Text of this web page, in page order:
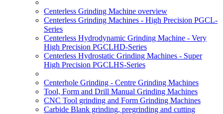
Centerless Grinding Machine overview
Centerless Grinding Machines - High Precision PGCL-
Series
Centerless Hydrodynamic Grinding Machine - Very
High Precision PGCLHD-Series
Centerless Hydrostatic Grinding Machines - Super
High Precision PGCLHS-Series
Centerhole Grinding - Centre Grinding Machines
Tool, Form and Drill Manual Grinding Machines
CNC Tool grinding and Form Grinding Machines
Carbide Blank grinding, pregrinding and cutting